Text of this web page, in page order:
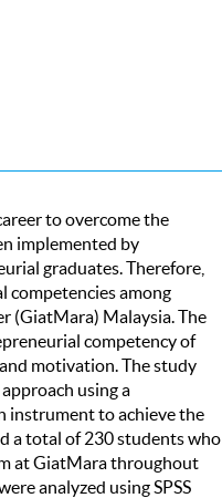
to overcome the
implemented by
graduates. Therefore,
competencies among
(GiatMara) Malaysia. The
competency of
motivation. The study
using a
instrument to achieve the
a total of 230 students who
at GiatMara throughout
analyzed using SPSS